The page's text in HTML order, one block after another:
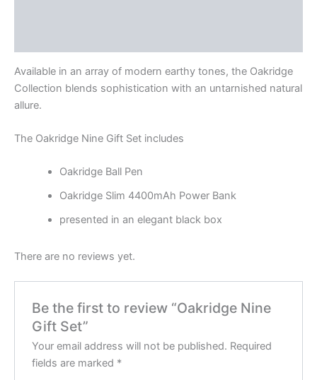
Available in an array of modern earthy tones, the Oakridge
Collection blends sophistication with an untarnished natural
allure.
The Oakridge Nine Gift Set includes
Oakridge Ball Pen
Oakridge Slim 4400mAh Power Bank
presented in an elegant black box
There are no reviews yet.
Be the first to review “Oakridge Nine
Gift Set”
Your email address will not be published. Required
fields are marked *